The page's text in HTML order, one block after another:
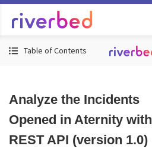
Table of Contents
Analyze the Incidents
Opened in Aternity with
REST API (version 1.0)